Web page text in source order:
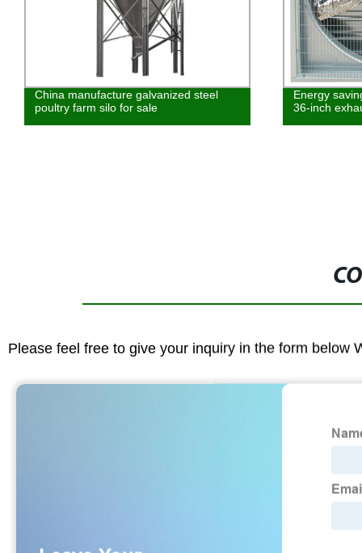
China manufacture galvanized steel
poultry farm silo for sale
Energy
36-inch
Please feel free to give your inquiry in the form below